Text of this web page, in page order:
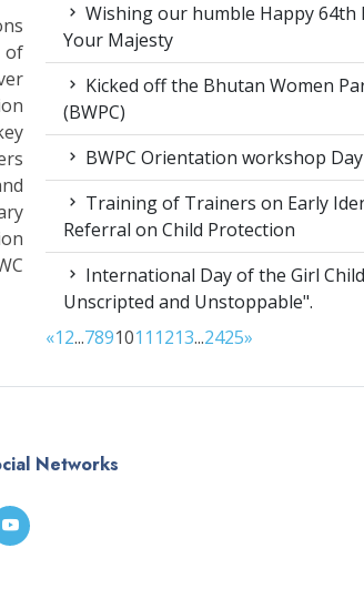
of
Wishing our humble Happy
Your Majesty
Kicked off the Bhutan Women
(BWPC)
BWPC Orientation workshop
Training of Trainers on Early
Referral on Child Protection
International Day of the Girl
Unscripted and Unstoppable".
«12...7891011 1213...2425»
Networks